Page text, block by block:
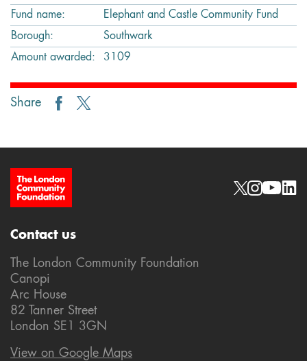
Fund name:
Elephant and Castle Community Fund
Borough:
Southwark
Amount awarded:
3109
Share
Site Footer Social links
Contact us
The London Community Foundation
Canopi
Arc House
82 Tanner Street
London SE1 3GN
View on Google Maps